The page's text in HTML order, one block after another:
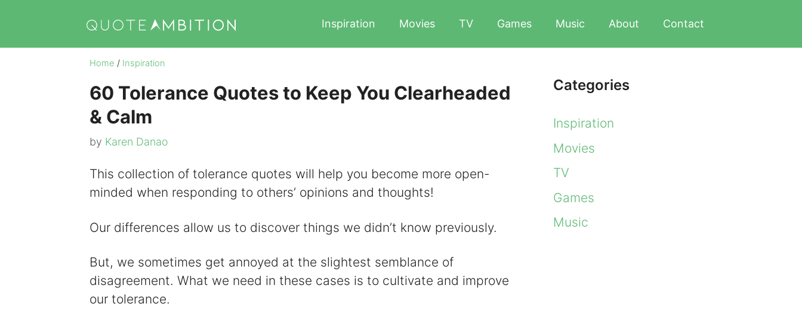
content
Inspiration Movies TV Games Music About Contact
Home / Inspiration
60 Tolerance Quotes to Keep You Clearheaded
& Calm
by Karen Danao
This collection of tolerance quotes will help you become more open-
minded when responding to others’ opinions and thoughts!
Our differences allow us to discover things we didn’t know previously.
But, we sometimes get annoyed at the slightest semblance of
disagreement. What we need in these cases is to cultivate and improve
our tolerance.
Categories
Inspiration
Movies
TV
Games
Music